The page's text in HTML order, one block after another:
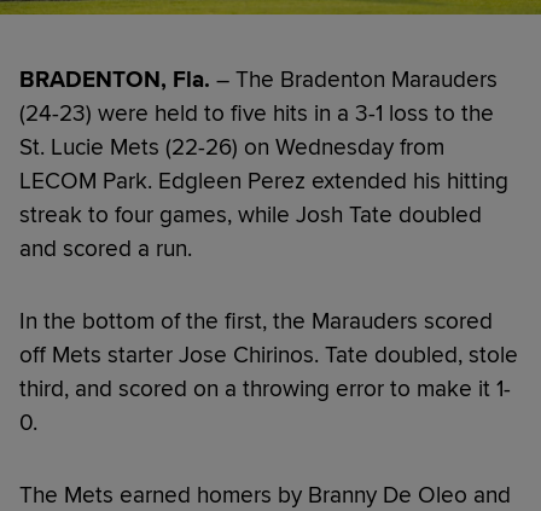
BRADENTON, Fla. – The Bradenton Marauders
(24-23) were held to five hits in a 3-1 loss to the
St. Lucie Mets (22-26) on Wednesday from
LECOM Park. Edgleen Perez extended his hitting
streak to four games, while Josh Tate doubled
and scored a run.
In the bottom of the first, the Marauders scored
off Mets starter Jose Chirinos. Tate doubled, stole
third, and scored on a throwing error to make it 1-
0.
The Mets earned homers by Branny De Oleo and